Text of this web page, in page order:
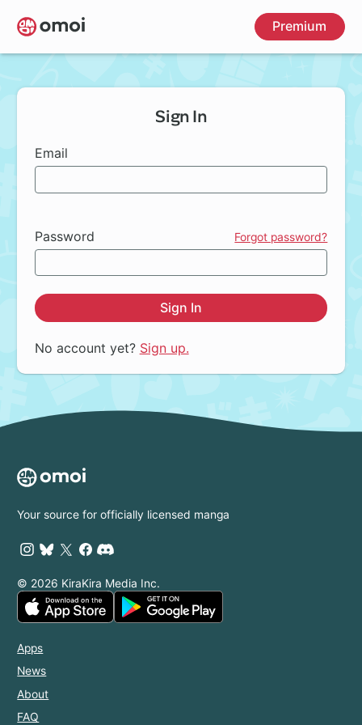
Skip
to
main
Premium
Sign In
Email
Password Forgot password?
Sign In
No account yet? Sign up.
Your source for officially licensed manga
© 2026 KiraKira Media Inc.
Apps
News
About
FAQ